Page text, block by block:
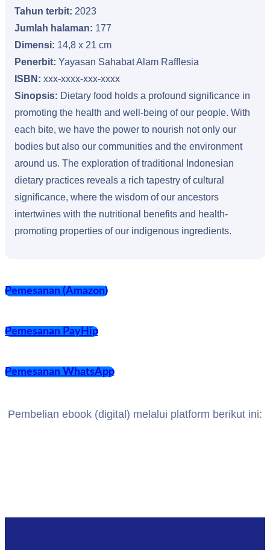
Tahun terbit: 2023
Jumlah halaman: 177
Dimensi: 14,8 x 21 cm
Penerbit: Yayasan Sahabat Alam Rafflesia
ISBN: xxx-xxxx-xxx-xxxx
Sinopsis: Dietary food holds a profound significance in
promoting the health and well-being of our people. With
each bite, we have the power to nourish not only our
bodies but also our communities and the environment
around us. The exploration of traditional Indonesian
dietary practices reveals a rich tapestry of cultural
significance, where the wisdom of our ancestors
intertwines with the nutritional benefits and health-
promoting properties of our indigenous ingredients.
Pemesanan (Amazon)
Pemesanan PayHip
Pemesanan WhatsApp
Pembelian ebook (digital) melalui platform berikut ini: